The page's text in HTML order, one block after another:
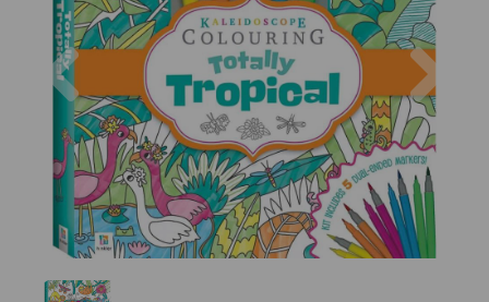
Previous